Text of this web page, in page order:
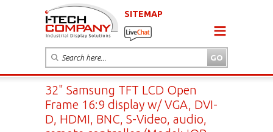
SITEMAP
32" Samsung TFT LCD Open
Frame 16:9 display w/ VGA, DVI-
D, HDMI, BNC, S-Video, audio,